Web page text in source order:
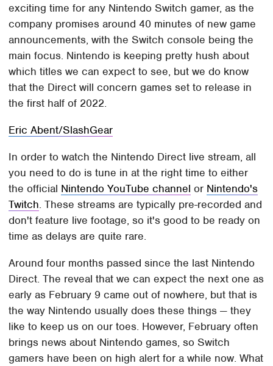
exciting time for any Nintendo Switch gamer, as the
company promises around 40 minutes of new game
announcements, with the Switch console being the
main focus. Nintendo is keeping pretty hush about
which titles we can expect to see, but we do know
that the Direct will concern games set to release in
the first half of 2022.
Eric Abent/SlashGear
In order to watch the Nintendo Direct live stream, all
you need to do is tune in at the right time to either
the official Nintendo YouTube channel or Nintendo's
Twitch. These streams are typically pre-recorded and
don't feature live footage, so it's good to be ready on
time as delays are quite rare.
Around four months passed since the last Nintendo
Direct. The reveal that we can expect the next one as
early as February 9 came out of nowhere, but that is
the way Nintendo usually does these things — they
like to keep us on our toes. However, February often
brings news about Nintendo games, so Switch
gamers have been on high alert for a while now. What